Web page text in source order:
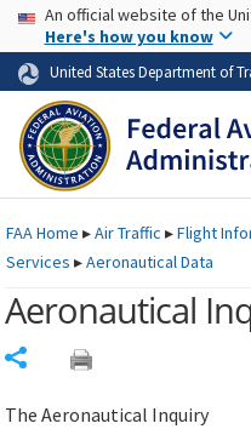
Skip to page content
USA Banner
An official website of the
Here's how you know
United States Department of
FAAHome ▸Air Traffic ▸Flight
Services ▸Aeronautical Data
Aeronautical
The Aeronautical Inquiry